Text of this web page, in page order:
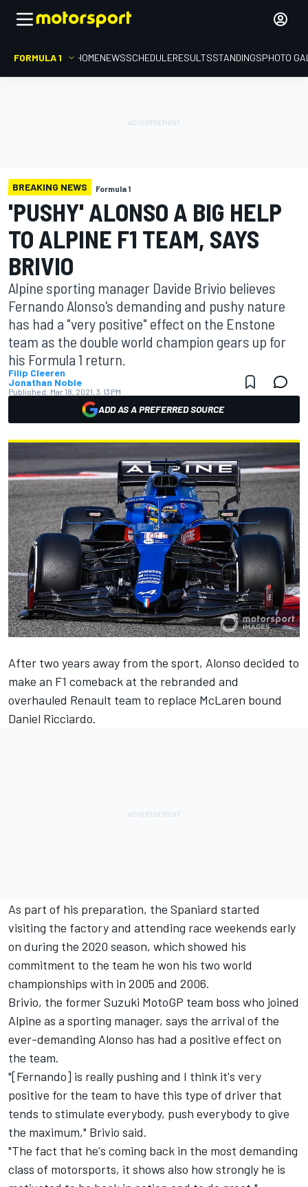
FORMULA 1 HOMENEWSSCHEDULERESULTSSTANDINGSPHOTO
BREAKING NEWS Formula 1
'PUSHY' ALONSO A BIG HELP
TO ALPINE F1 TEAM, SAYS
BRIVIO
Alpine sporting manager Davide Brivio believes
Fernando Alonso's demanding and pushy nature
has had a "very positive" effect on the Enstone
team as the double world champion gears up for
his Formula 1 return.
Filip Cleeren
Jonathan Noble
Published: Mar 18, 2021, 3:13 PM
ADD AS A PREFERRED SOURCE
After two years away from the sport, Alonso decided to
make an F1 comeback at the rebranded and
overhauled Renault team to replace McLaren bound
Daniel Ricciardo.
As part of his preparation, the Spaniard started
visiting the factory and attending race weekends early
on during the 2020 season, which showed his
commitment to the team he won his two world
championships with in 2005 and 2006.
Brivio, the former Suzuki MotoGP team boss who joined
Alpine as a sporting manager, says the arrival of the
ever-demanding Alonso has had a positive effect on
the team.
"[Fernando] is really pushing and I think it's very
positive for the team to have this type of driver that
tends to stimulate everybody, push everybody to give
the maximum," Brivio said.
"The fact that he's coming back in the most demanding
class of motorsports, it shows also how strongly he is